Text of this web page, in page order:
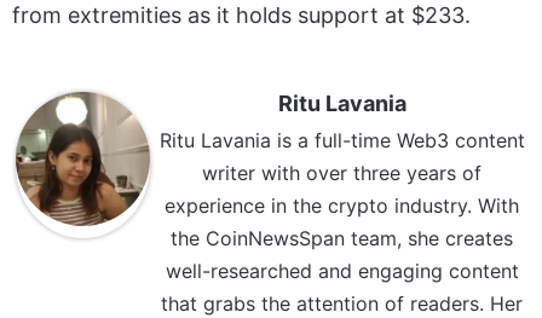
from extremities as it holds support at $233.
Ritu Lavania
Ritu Lavania is a full-time Web3 content
writer with over three years of
experience in the crypto industry. With
the CoinNewsSpan team, she creates
well-researched and engaging content
that grabs the attention of readers. Her